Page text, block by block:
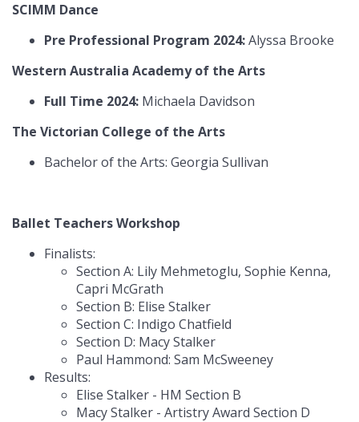
SCIMM Dance
Pre Professional Program 2024:Alyssa Brooke
Western Australia Academy of the Arts
Full Time 2024: Michaela Davidson
The Victorian College of the Arts
Bachelor of the Arts: Georgia Sullivan
Ballet Teachers Workshop
Finalists:
Section A: Lily Mehmetoglu, Sophie Kenna,
Capri McGrath
Section B: Elise Stalker
Section C: Indigo Chatfield
Section D: Macy Stalker
Paul Hammond: Sam McSweeney
Results:
Elise Stalker - HM Section B
Macy Stalker - Artistry Award Section D